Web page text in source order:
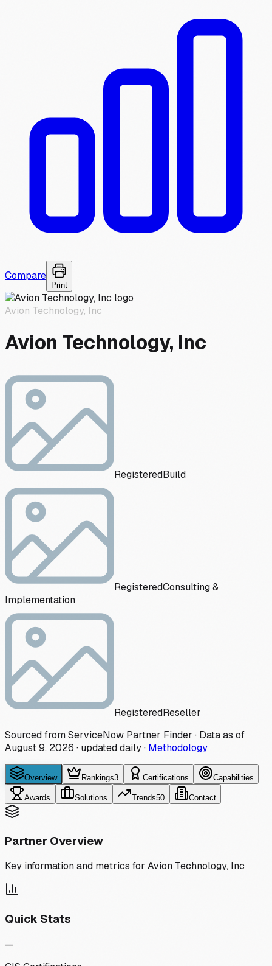
Compare
Print
Avion Technology, Inc
Avion Technology, Inc
RegisteredBuild
RegisteredConsulting &
Implementation
RegisteredReseller
Sourced from ServiceNow Partner Finder · Data as of
August 9, 2026 · updated daily· Methodology
Overview Rankings3 Certifications Capabilities
Awards Solutions Trends50 Contact
Partner Overview
Key information and metrics for Avion Technology, Inc
Quick Stats
—